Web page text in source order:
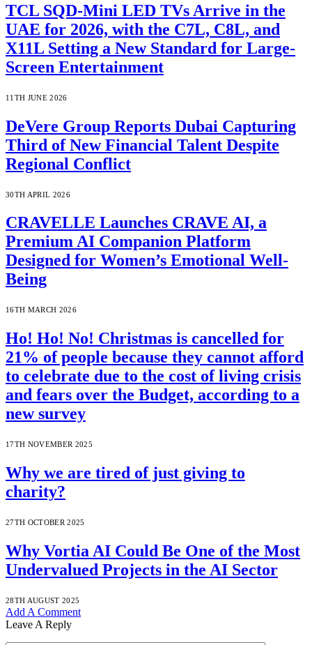
TCL SQD-Mini LED TVs Arrive in the
UAE for 2026, with the C7L, C8L, and
X11L Setting a New Standard for Large-
Screen Entertainment
11TH JUNE 2026
DeVere Group Reports Dubai Capturing
Third of New Financial Talent Despite
Regional Conflict
30TH APRIL 2026
CRAVELLE Launches CRAVE AI, a
Premium AI Companion Platform
Designed for Women’s Emotional Well-
Being
16TH MARCH 2026
Ho! Ho! No! Christmas is cancelled for
21% of people because they cannot afford
to celebrate due to the cost of living crisis
and fears over the Budget, according to a
new survey
17TH NOVEMBER 2025
Why we are tired of just giving to
charity?
27TH OCTOBER 2025
Why Vortia AI Could Be One of the Most
Undervalued Projects in the AI Sector
28TH AUGUST 2025
Add A Comment
Leave A Reply